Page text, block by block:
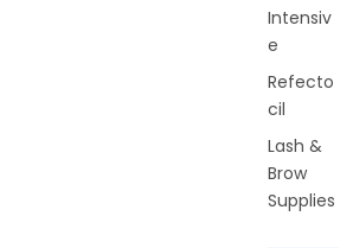
Intensiv
e
Refecto
cil
Lash &
Brow
Supplies